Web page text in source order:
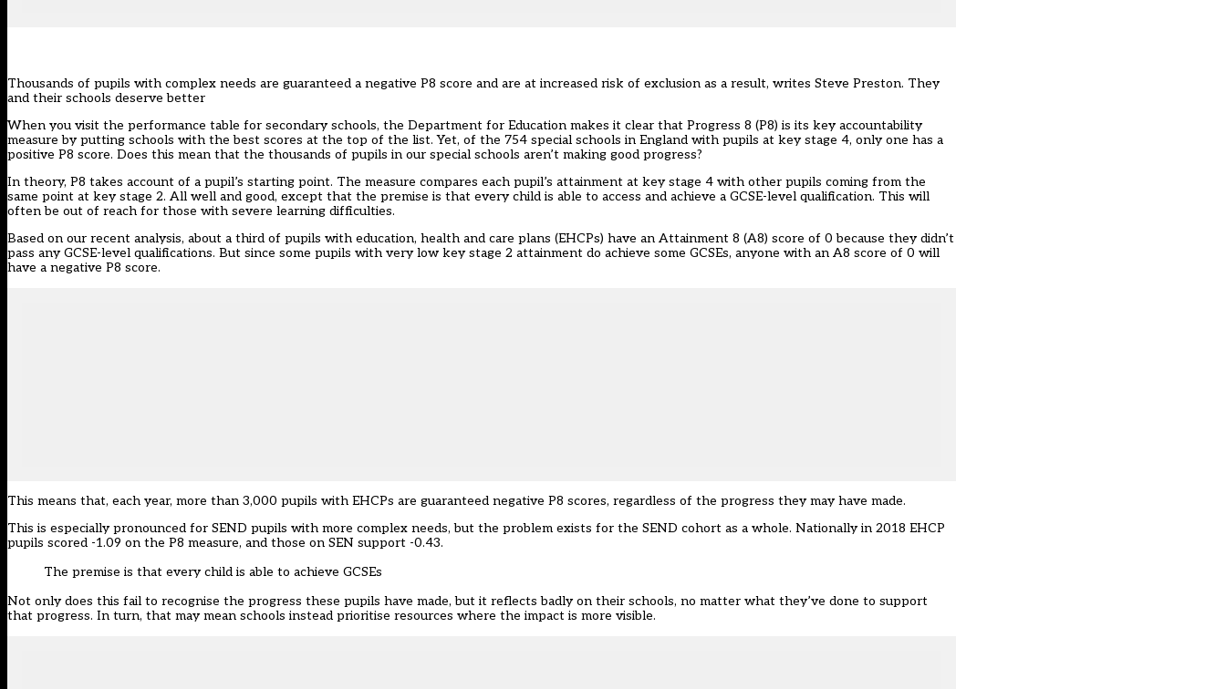
Thousands of pupils with complex needs are guaranteed a negative P8 score and are at increased risk of exclusion as a result, writes Steve Preston. They
and their schools deserve better
When you visit the performance table for secondary schools, the Department for Education makes it clear that Progress 8 (P8) is its key accountability
measure by putting schools with the best scores at the top of the list. Yet, of the 754 special schools in England with pupils at key stage 4, only one has a
positive P8 score. Does this mean that the thousands of pupils in our special schools aren’t making good progress?
In theory, P8 takes account of a pupil’s starting point. The measure compares each pupil’s attainment at key stage 4 with other pupils coming from the
same point at key stage 2. All well and good, except that the premise is that every child is able to access and achieve a GCSE-level qualification. This will
often be out of reach for those with severe learning difficulties.
Based on our recent analysis, about a third of pupils with education, health and care plans (EHCPs) have an Attainment 8 (A8) score of 0 because they didn’t
pass any GCSE-level qualifications. But since some pupils with very low key stage 2 attainment do achieve some GCSEs, anyone with an A8 score of 0 will
have a negative P8 score.
This means that, each year, more than 3,000 pupils with EHCPs are guaranteed negative P8 scores, regardless of the progress they may have made.
This is especially pronounced for SEND pupils with more complex needs, but the problem exists for the SEND cohort as a whole. Nationally in 2018 EHCP
pupils scored -1.09 on the P8 measure, and those on SEN support -0.43.
The premise is that every child is able to achieve GCSEs
Not only does this fail to recognise the progress these pupils have made, but it reflects badly on their schools, no matter what they’ve done to support
that progress. In turn, that may mean schools instead prioritise resources where the impact is more visible.